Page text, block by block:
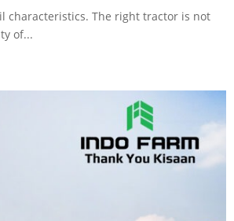
characteristics. The right tractor is not
of...